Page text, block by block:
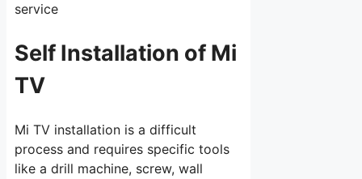
service
Self Installation of Mi
TV
Mi TV installation is a difficult
process and requires specific tools
like a drill machine, screw, wall